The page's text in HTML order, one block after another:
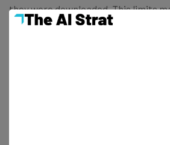
they were downloaded. This limits
spread.